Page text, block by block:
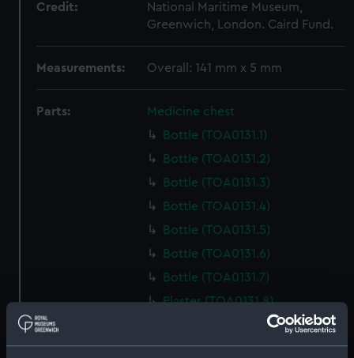
Credit:
National Maritime Museum,
Greenwich, London. Caird Fund.
Measurements: Overall: 141 mm x 5 mm
Parts:
Medicine chest
Bottle (TOA0131.1)
Bottle (TOA0131.2)
Bottle (TOA0131.3)
Bottle (TOA0131.4)
Bottle (TOA0131.5)
Bottle (TOA0131.6)
Bottle (TOA0131.7)
Plaster (TOA0131.8)
Bottle (TOA0131.9)
Bottle (TOA0131.10)